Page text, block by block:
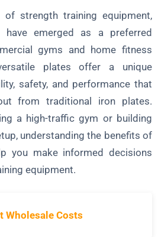
Sizes
to bumper plates?
than iron plates?
outdoors?
of strength training equipment,
have emerged as a preferred
gyms and home fitness
plates offer a unique
safety, and performance that
from traditional iron plates.
a high-traffic gym or building
understanding the benefits of
you make informed decisions
equipment.
Wholesale Costs